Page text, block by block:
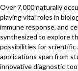
Over 7,000 naturally
playing vital roles in
immune response, and
synthesized to explore
possibilities for scientific
applications span from
innovative diagnostic